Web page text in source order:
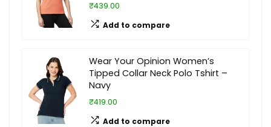
₹439.00
Add to compare
Wear Your Opinion Women’s
Tipped Collar Neck Polo Tshirt –
Navy
₹419.00
Add to compare